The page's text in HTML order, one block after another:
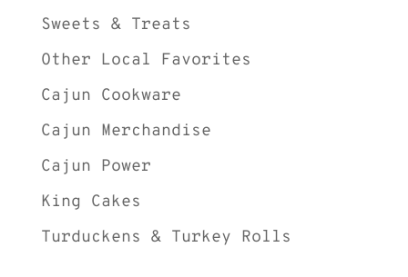
Sweets & Treats
Other Local Favorites
Cajun Cookware
Cajun Merchandise
Cajun Power
King Cakes
Turduckens & Turkey Rolls